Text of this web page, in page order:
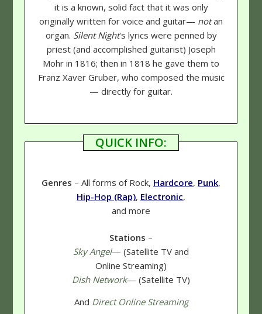
it is a known, solid fact that it was only
originally written for voice and guitar— notan
organ. Silent Night's lyrics were penned by
priest (and accomplished guitarist) Joseph
Mohr in 1816; then in 1818 he gave them to
Franz Xaver Gruber, who composed the music
— directly for guitar.
QUICK INFO:
Genres – All forms of Rock, Hardcore, Punk,
Hip-Hop (Rap), Electronic,
and more
Stations –
Sky Angel— (Satellite TV and
Online Streaming)
Dish Network— (Satellite TV)
And Direct Online Streaming